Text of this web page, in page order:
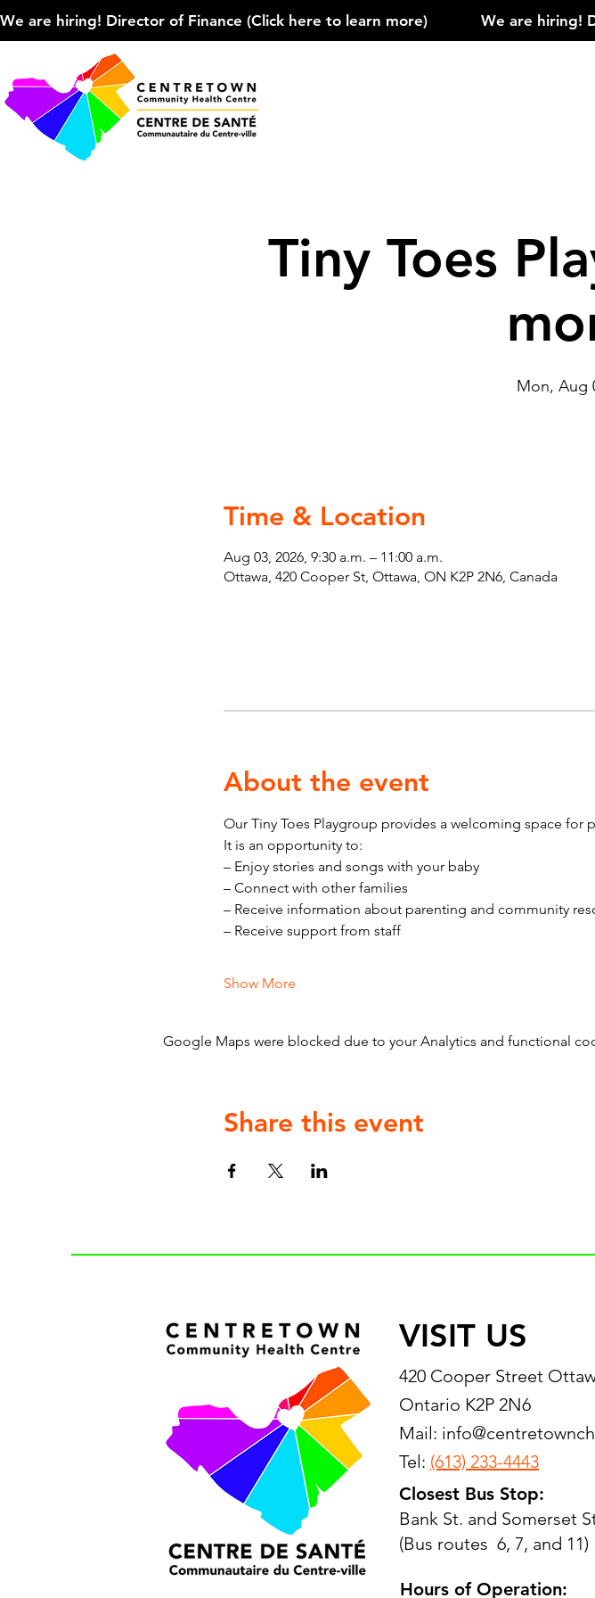
We are hiring! Director of Finance (Click here to learn more)
Tiny Toes
Mon, Aug
Time & Location
Aug 03, 2026, 9:30 a.m. – 11:00 a.m.
Ottawa, 420 Cooper St, Ottawa, ON K2P 2N6, Canada
About the event
Our Tiny Toes Playgroup provides a welcoming space for
It is an opportunity to:
– Enjoy stories and songs with your baby
– Connect with other families
– Receive information about parenting and community
– Receive support from staff
Show More
Google Maps were blocked due to your Analytics and functional
Share this event
VISIT US
420 Cooper Street
Ontario K2P 2N6
Mail:
Tel: (613) 233-4443
Closest Bus Stop:
Bank St. and Somerset
(Bus routes 6, 7, and 11)
Hours of Operation: